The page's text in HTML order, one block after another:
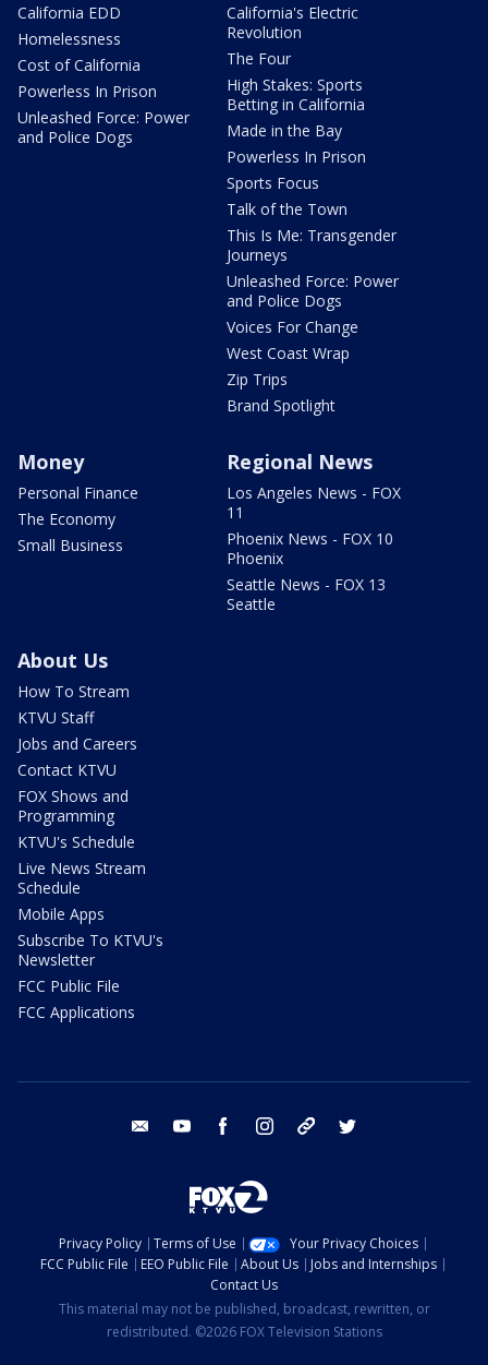
California EDD
Homelessness
Cost of California
Powerless In Prison
Unleashed Force: Power
and Police Dogs
California's Electric
Revolution
The Four
High Stakes: Sports
Betting in California
Made in the Bay
Powerless In Prison
Sports Focus
Talk of the Town
This Is Me: Transgender
Journeys
Unleashed Force: Power
and Police Dogs
Voices For Change
West Coast Wrap
Zip Trips
Brand Spotlight
Money
Personal Finance
The Economy
Small Business
Regional News
Los Angeles News - FOX
11
Phoenix News - FOX 10
Phoenix
Seattle News - FOX 13
Seattle
About Us
How To Stream
KTVU Staff
Jobs and Careers
Contact KTVU
FOX Shows and
Programming
KTVU's Schedule
Live News Stream
Schedule
Mobile Apps
Subscribe To KTVU's
Newsletter
FCC Public File
FCC Applications
email youtube facebook instagram tik tok
Privacy Policy Terms of Use
Your Privacy Choices
FCC Public File
EEO Public File About Us
Jobs and Internships
Contact Us
This material may not be published, broadcast, rewritten, or
redistributed. ©2026 FOX Television Stations